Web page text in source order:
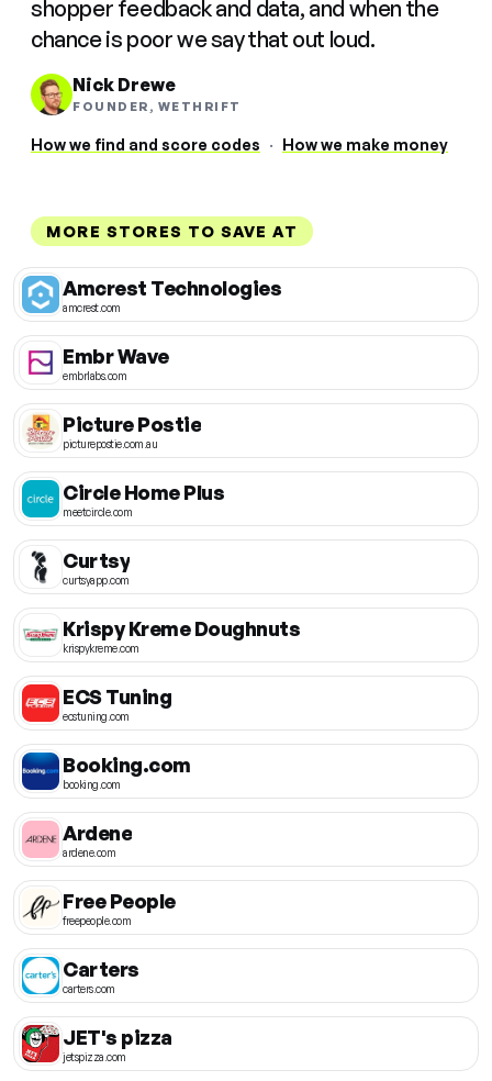
shopper feedback and data, and when the
chance is poor we say that out loud.
Nick Drewe
FOUNDER, WETHRIFT
How we find and score codes · How we make money
MORE STORES TO SAVE AT
Amcrest Technologies
amcrest.com
Embr Wave
embrlabs.com
Picture Postie
picturepostie.com.au
Circle Home Plus
meetcircle.com
Curtsy
curtsyapp.com
Krispy Kreme Doughnuts
krispykreme.com
ECS Tuning
ecstuning.com
Booking.com
booking.com
Ardene
ardene.com
Free People
freepeople.com
Carters
carters.com
JET's pizza
jetspizza.com